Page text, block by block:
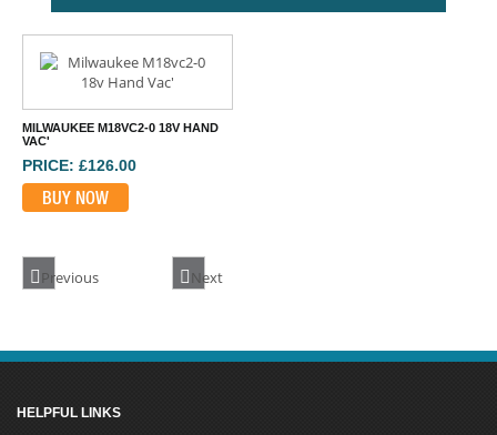
MILWAUKEE M18VC2-0 18V HAND
VAC'
PRICE: £126.00
BUY NOW
Previous Next
HELPFUL LINKS